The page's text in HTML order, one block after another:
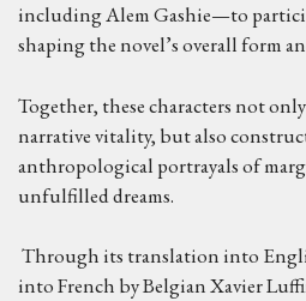
including Alem Gashie—to
shaping the novel’s overall form
Together, these characters not
narrative vitality, but also
anthropological portrayals of
unfulfilled dreams.
Through its translation into
into French by Belgian Xavier